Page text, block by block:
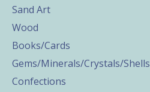
Sand Art
Wood
Books/Cards
Gems/Minerals/Crystals/Shells
Confections